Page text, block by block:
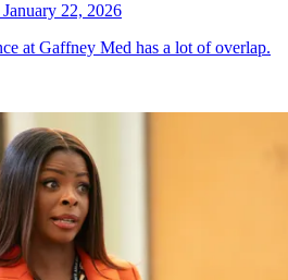
January 22, 2026
at Gaffney Med has a lot of overlap.